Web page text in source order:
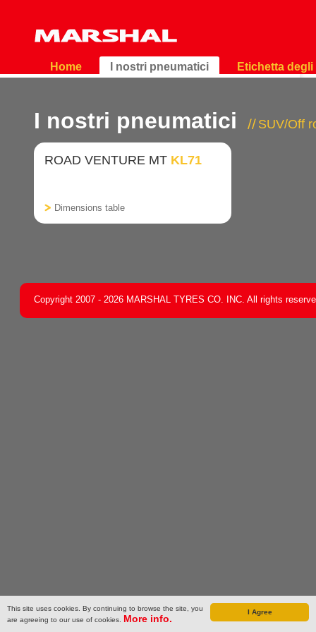
I Agree
This site uses cookies. By continuing to browse the site, you
are agreeing to our use of cookies. More info.
Home I nostri pneumatici Etichetta
I nostri pneumatici SUV/Off
ROAD VENTURE MT KL71
Dimensions table
Copyright 2007 - 2026 MARSHAL TYRES CO. INC. All rights